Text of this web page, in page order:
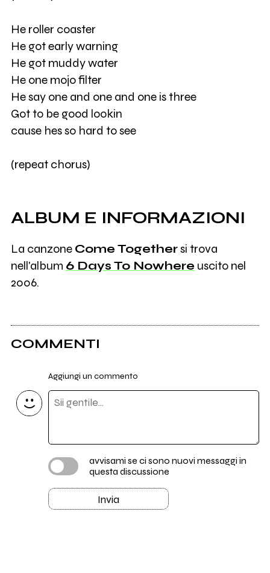
He roller coaster
He got early warning
He got muddy water
He one mojo filter
He say one and one and one is three
Got to be good lookin
cause hes so hard to see
(repeat chorus)
ALBUM E INFORMAZIONI
La canzone Come Togethersi trova
nell'album 6 Days To Nowhere uscito nel
2006.
COMMENTI
Aggiungi un commento
avvisami se ci sono nuovi messaggi in
questa discussione
Invia